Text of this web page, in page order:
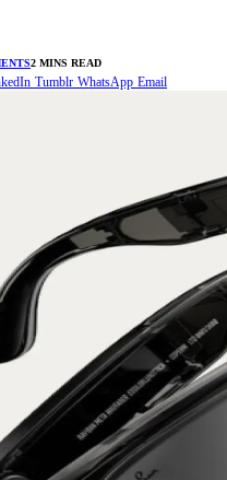
2 MINS READ
Tumblr WhatsApp Email